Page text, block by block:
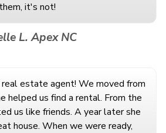
it's not!
L. Apex NC
real estate agent! We moved from
helped us find a rental. From the
us like friends. A year later she
house. When we were ready,